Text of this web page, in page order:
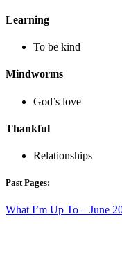
Learning
To be kind
Mindworms
God’s love
Thankful
Relationships
Past Pages:
What I’m Up To – June